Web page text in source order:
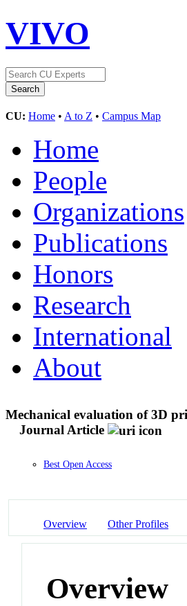
VIVO
CU: Home • A to Z • Campus Map
Home
People
Organizations
Publications
Honors
Research
International
About
Mechanical evaluation of 3D
Journal Article
Best Open Access
Overview Other Profiles
Overview